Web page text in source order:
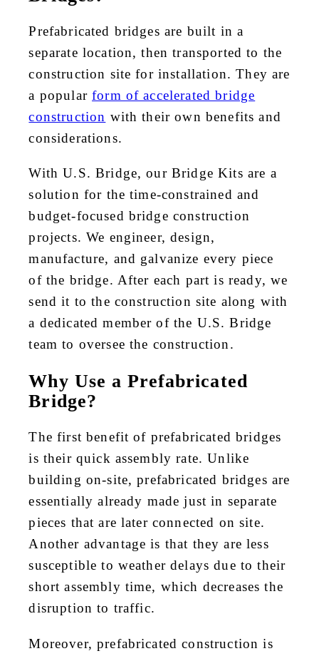
Prefabricated bridges are built in a
separate location, then transported to the
construction site for installation. They are
a popularform of accelerated bridge
construction with their own benefits and
considerations.
With U.S. Bridge, our Bridge Kits are a
solution for the time-constrained and
budget-focused bridge construction
projects. We engineer, design,
manufacture, and galvanize every piece
of the bridge. After each part is ready, we
send it to the construction site along with
a dedicated member of the U.S. Bridge
team to oversee the construction.
Why Use a Prefabricated
Bridge?
The first benefit of prefabricated bridges
is their quick assembly rate. Unlike
building on-site, prefabricated bridges are
essentially already made just in separate
pieces that are later connected on site.
Another advantage is that they are less
susceptible to weather delays due to their
short assembly time, which decreases the
disruption to traffic.
Moreover, prefabricated construction is